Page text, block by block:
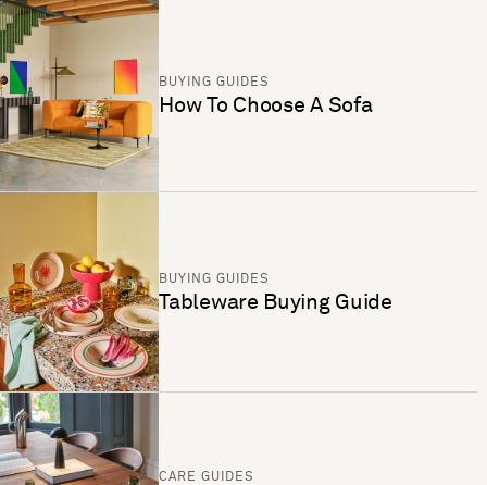
BUYING GUIDES
How To Choose A Sofa
BUYING GUIDES
Tableware Buying Guide
CARE GUIDES